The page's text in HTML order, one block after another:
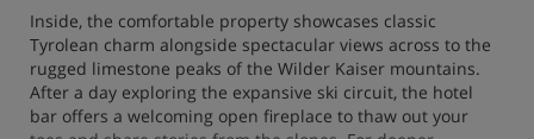
Inside, the comfortable property showcases classic
Tyrolean charm alongside spectacular views across to the
rugged limestone peaks of the Wilder Kaiser mountains.
After a day exploring the expansive ski circuit, the hotel
bar offers a welcoming open fireplace to thaw out your